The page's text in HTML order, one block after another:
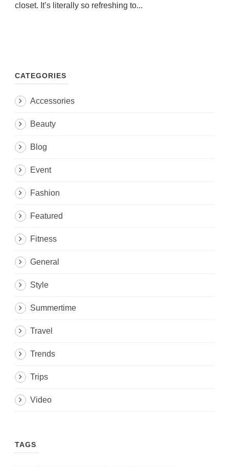
closet. It’s literally so refreshing to...
CATEGORIES
Accessories
Beauty
Blog
Event
Fashion
Featured
Fitness
General
Style
Summertime
Travel
Trends
Trips
Video
TAGS